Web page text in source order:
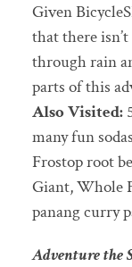
Given
that there
through rain
parts of this
Also Visited:
many fun
Frostop root
Giant, Whole
panang curry
Adventure the